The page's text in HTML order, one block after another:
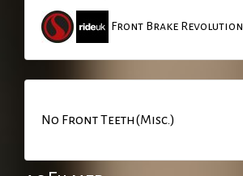
Front Brake Revolution
No Front Teeth(Misc.)